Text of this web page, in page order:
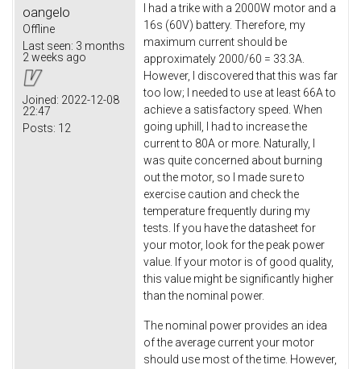
oangelo
Offline
Last seen: 3 months
2 weeks ago
Joined: 2022-12-08
22:47
Posts: 12
I had a trike with a 2000W motor and a
16s (60V) battery. Therefore, my
maximum current should be
approximately 2000/60 = 33.3A.
However, I discovered that this was far
too low; I needed to use at least 66A to
achieve a satisfactory speed. When
going uphill, I had to increase the
current to 80A or more. Naturally, I
was quite concerned about burning
out the motor, so I made sure to
exercise caution and check the
temperature frequently during my
tests. If you have the datasheet for
your motor, look for the peak power
value. If your motor is of good quality,
this value might be significantly higher
than the nominal power.
The nominal power provides an idea
of the average current your motor
should use most of the time. However,